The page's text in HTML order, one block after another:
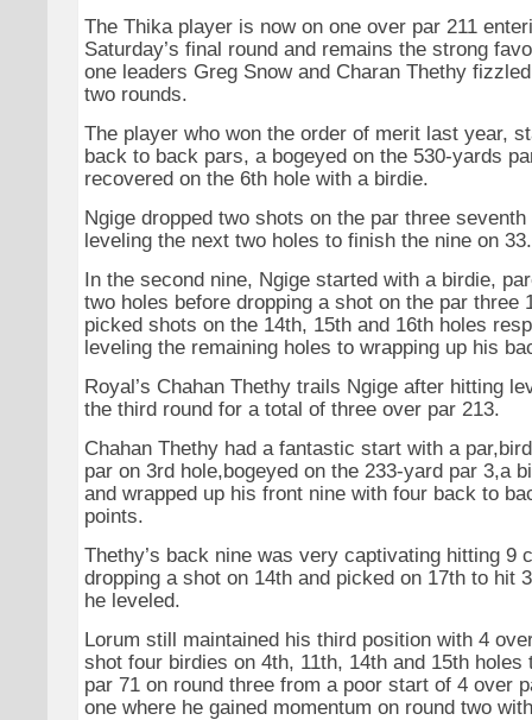
The Thika player is now on one over par 211
Saturday’s final round and remains the strong
one leaders Greg Snow and Charan Thethy
two rounds.
The player who won the order of merit last year,
back to back pars, a bogeyed on the 530-yards
recovered on the 6th hole with a birdie.
Ngige dropped two shots on the par three seventh
leveling the next two holes to finish the nine on 33.
In the second nine, Ngige started with a birdie,
two holes before dropping a shot on the par three
picked shots on the 14th, 15th and 16th holes
leveling the remaining holes to wrapping up his
Royal’s Chahan Thethy trails Ngige after hitting
the third round for a total of three over par 213.
Chahan Thethy had a fantastic start with a
par on 3rd hole,bogeyed on the 233-yard par 3,a
and wrapped up his front nine with four back to
points.
Thethy’s back nine was very captivating hitting 9
dropping a shot on 14th and picked on 17th to hit
he leveled.
Lorum still maintained his third position with 4
shot four birdies on 4th, 11th, 14th and 15th holes
par 71 on round three from a poor start of 4 over
one where he gained momentum on round two